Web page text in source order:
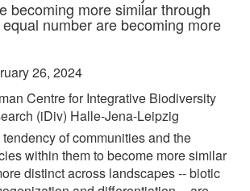
becoming more similar through
number are becoming more
26, 2024
Centre for Integrative Biodiversity
(iDiv) Halle-Jena-Leipzig
of communities and the
within them to become more similar
distinct across landscapes -- biotic